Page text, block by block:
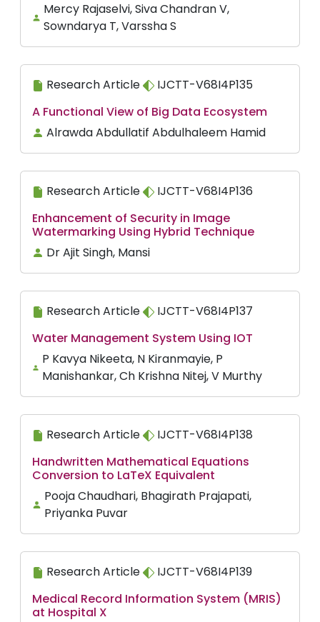
Mercy Rajaselvi, Siva Chandran V,
Sowndarya T, Varssha S
Research Article
IJCTT-V68I4P135
A Functional View of Big Data Ecosystem
Alrawda Abdullatif Abdulhaleem Hamid
Research Article
IJCTT-V68I4P136
Enhancement of Security in Image
Watermarking Using Hybrid Technique
Dr Ajit Singh, Mansi
Research Article
IJCTT-V68I4P137
Water Management System Using IOT
P Kavya Nikeeta, N Kiranmayie, P
Manishankar, Ch Krishna Nitej, V Murthy
Research Article
IJCTT-V68I4P138
Handwritten Mathematical Equations
Conversion to LaTeX Equivalent
Pooja Chaudhari, Bhagirath Prajapati,
Priyanka Puvar
Research Article
IJCTT-V68I4P139
Medical Record Information System (MRIS)
at Hospital X